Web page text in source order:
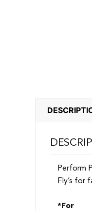
Perform
Fly’s for
*For